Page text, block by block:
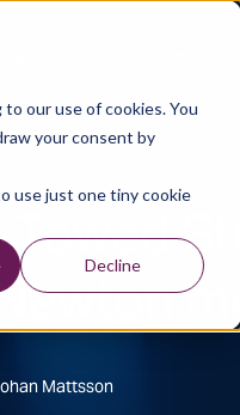
our use of cookies. You
your consent by
use just one tiny cookie
Decline
Mattsson